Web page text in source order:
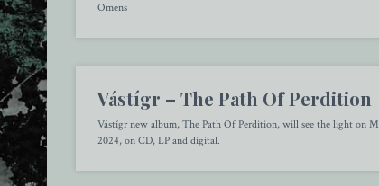
Omens
Vástígr – The Path Of Perdition
Vástígr new album, The Path Of Perdition, will see the light on
2024, on CD, LP and digital.